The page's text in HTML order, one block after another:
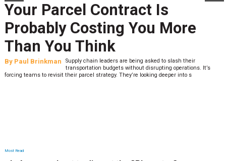
Your Parcel Contract Is
Probably Costing You More
Than You Think
By Paul Brinkman
Supply chain leaders are being asked to slash their
transportation budgets without disrupting operations. It’s
forcing teams to revisit their parcel strategy. They’re looking deeper into s
Most Read